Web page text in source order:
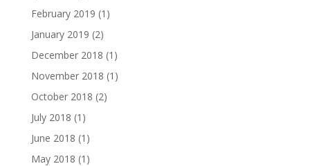
February 2019 (1)
January 2019 (2)
December 2018 (1)
November 2018 (1)
October 2018 (2)
July 2018 (1)
June 2018 (1)
May 2018 (1)